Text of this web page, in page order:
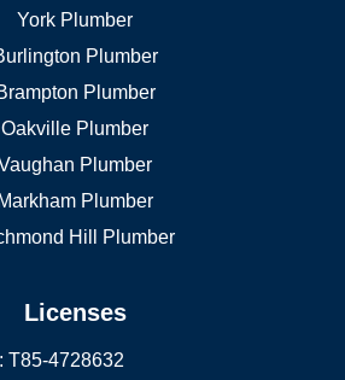
York Plumber
Plumber
Plumber
Oakville Plumber
Plumber
Markham Plumber
Hill Plumber
Licenses
T85-4728632